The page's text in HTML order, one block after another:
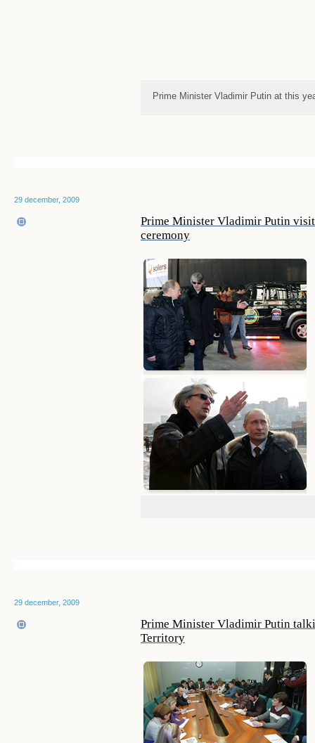
Prime Minister Vladimir Putin at this
29 december, 2009
Prime Minister Vladimir Putin
ceremony
29 december, 2009
Prime Minister Vladimir Putin
Territory